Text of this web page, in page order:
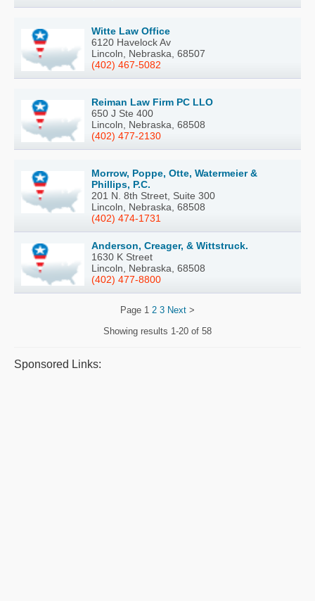
Witte Law Office
6120 Havelock Av
Lincoln, Nebraska, 68507
(402) 467-5082
Reiman Law Firm PC LLO
650 J Ste 400
Lincoln, Nebraska, 68508
(402) 477-2130
Morrow, Poppe, Otte, Watermeier &
Phillips, P.C.
201 N. 8th Street, Suite 300
Lincoln, Nebraska, 68508
(402) 474-1731
Anderson, Creager, & Wittstruck.
1630 K Street
Lincoln, Nebraska, 68508
(402) 477-8800
Page 1 2 3 Next >
Showing results 1-20 of 58
Sponsored Links: